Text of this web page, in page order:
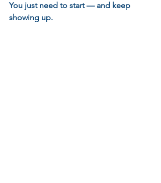
You just need to start — and keep
showing up.